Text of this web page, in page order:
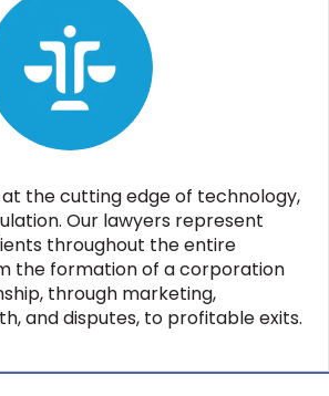
the cutting edge of technology,
Our lawyers represent
throughout the entire
the formation of a corporation
through marketing,
and disputes, to profitable exits.